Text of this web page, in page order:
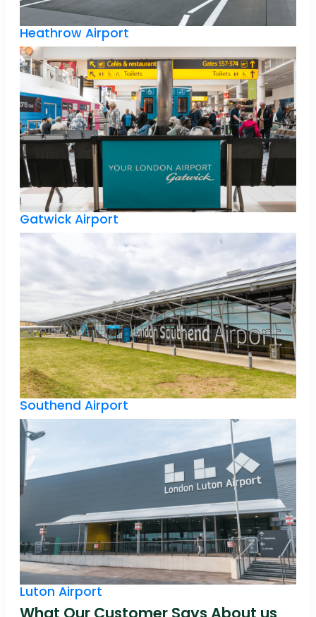
Heathrow Airport
Gatwick Airport
Southend Airport
Luton Airport